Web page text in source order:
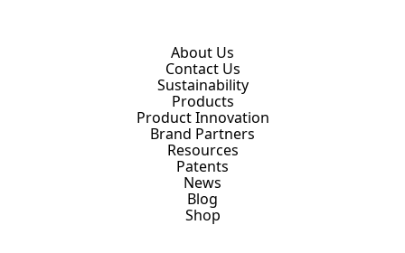
About Us
Contact Us
Sustainability
Products
Product Innovation
Brand Partners
Resources
Patents
News
Blog
Shop